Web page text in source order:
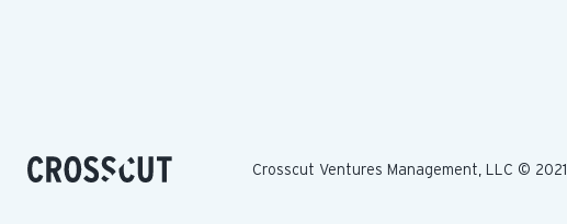
Crosscut Ventures Management, LLC © 2021